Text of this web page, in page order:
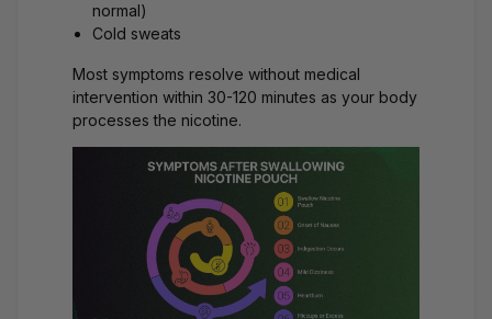
normal)
Cold sweats
Most symptoms resolve without medical
intervention within 30-120 minutes as your body
processes the nicotine.